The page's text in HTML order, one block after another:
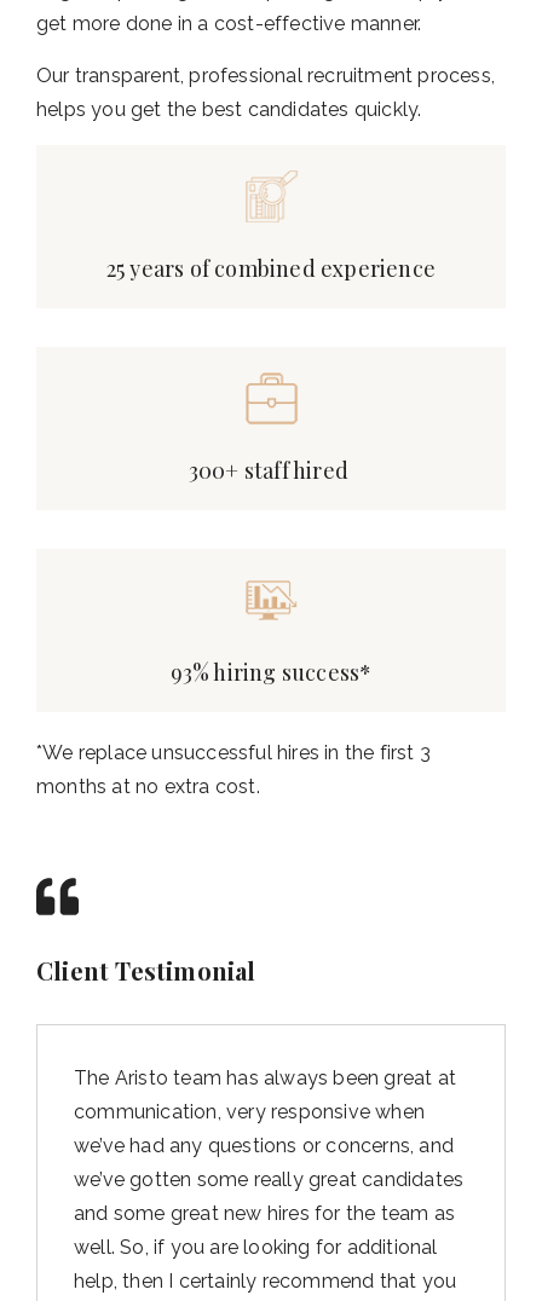
get more done in a cost-effective manner.
Our transparent, professional recruitment process,
helps you get the best candidates quickly.
25 years of combined experience
300+ staff hired
93% hiring success*
*We replace unsuccessful hires in the first 3
months at no extra cost.
Client Testimonial
The Aristo team has always been great at
communication, very responsive when
we’ve had any questions or concerns, and
we’ve gotten some really great candidates
and some great new hires for the team as
well. So, if you are looking for additional
help, then I certainly recommend that you